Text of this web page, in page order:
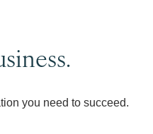
you need to succeed.